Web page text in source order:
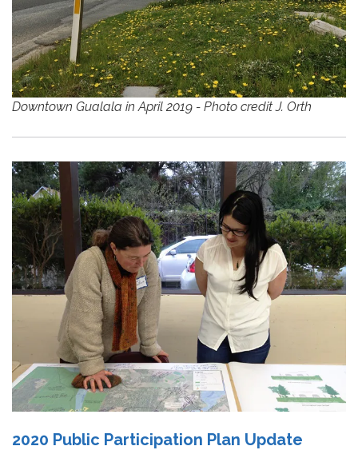
Downtown Gualala in April 2019 - Photo credit J. Orth
2020 Public Participation Plan Update